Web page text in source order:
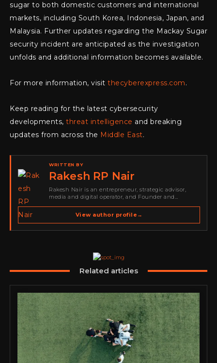
sugar to both domestic customers and international
markets, including South Korea, Indonesia, Japan, and
Malaysia. Further updates regarding the Mackay Sugar
security incident are anticipated as the investigation
unfolds and additional information becomes available.
For more information, visit thecyberexpress.com.
Keep reading for the latest cybersecurity
developments, threat intelligence and breaking
updates from across the Middle East.
WRITTEN BY
Rakesh RP Nair
Rakesh Nair is an entrepreneur, strategic advisor,
media and digital operator, and Founder and
spans cybersecurity media, business development,
go-to-market strategy, brand positioning, strategic
View author profile →
Related articles